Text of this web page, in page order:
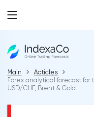
Main
Acticles
Forex analytical forecast for
USD/CHF, Brent & Gold